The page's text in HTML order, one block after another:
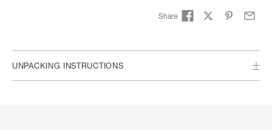
Share
UNPACKING INSTRUCTIONS